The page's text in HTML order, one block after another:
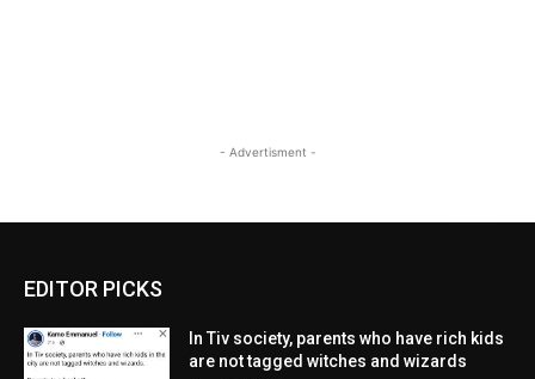
- Advertisment -
EDITOR PICKS
In Tiv society, parents who have rich kids
are not tagged witches and wizards